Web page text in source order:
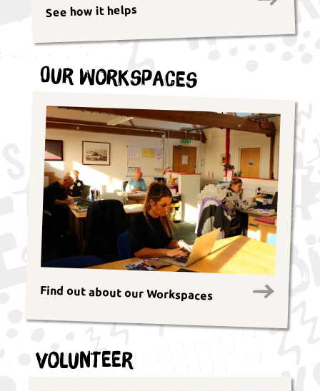
See how it helps
Our Workspaces
Find out about our Workspaces
Volunteer